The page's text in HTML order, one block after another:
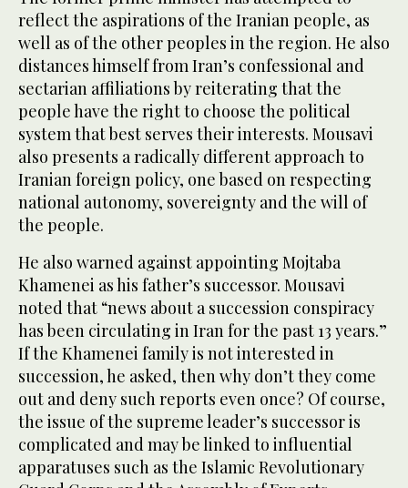
reflect the aspirations of the Iranian people, as
well as of the other peoples in the region. He also
distances himself from Iran’s confessional and
sectarian affiliations by reiterating that the
people have the right to choose the political
system that best serves their interests. Mousavi
also presents a radically different approach to
Iranian foreign policy, one based on respecting
national autonomy, sovereignty and the will of
the people.
He also warned against appointing Mojtaba
Khamenei as his father’s successor. Mousavi
noted that “news about a succession conspiracy
has been circulating in Iran for the past 13 years.”
If the Khamenei family is not interested in
succession, he asked, then why don’t they come
out and deny such reports even once? Of course,
the issue of the supreme leader’s successor is
complicated and may be linked to influential
apparatuses such as the Islamic Revolutionary